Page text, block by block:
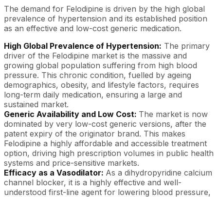
The demand for Felodipine is driven by the high global
prevalence of hypertension and its established position
as an effective and low-cost generic medication.
High Global Prevalence of Hypertension: The primary
driver of the Felodipine market is the massive and
growing global population suffering from high blood
pressure. This chronic condition, fuelled by ageing
demographics, obesity, and lifestyle factors, requires
long-term daily medication, ensuring a large and
sustained market.
Generic Availability and Low Cost: The market is now
dominated by very low-cost generic versions, after the
patent expiry of the originator brand. This makes
Felodipine a highly affordable and accessible treatment
option, driving high prescription volumes in public health
systems and price-sensitive markets.
Efficacy as a Vasodilator: As a dihydropyridine calcium
channel blocker, it is a highly effective and well-
understood first-line agent for lowering blood pressure,